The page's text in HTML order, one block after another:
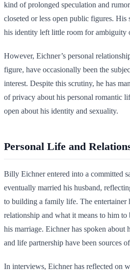
kind of prolonged speculation and
closeted or less open public figures.
his identity left little room for ambiguity
However, Eichner’s personal
figure, have occasionally been the
interest. Despite this scrutiny, he has
of privacy about his personal romantic
open about his identity and sexuality.
Personal Life and
Billy Eichner entered into a committed
eventually married his husband,
to building a family life. The entertainer
relationship and what it means to him
his marriage. Eichner has spoken about
and life partnership have been sources
In interviews, Eichner has reflected on